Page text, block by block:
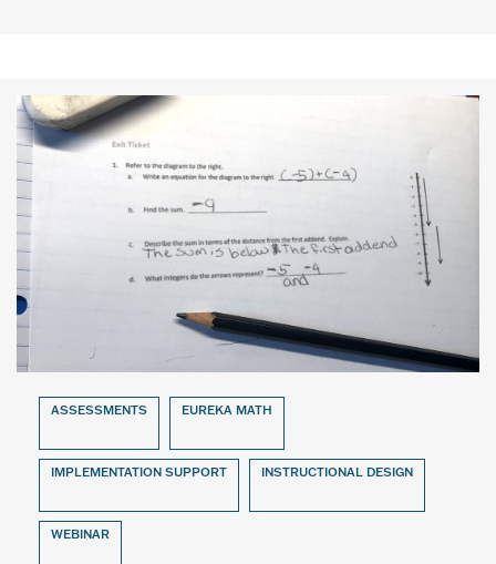
ASSESSMENTS EUREKA MATH
IMPLEMENTATION SUPPORT INSTRUCTIONAL DESIGN
WEBINAR